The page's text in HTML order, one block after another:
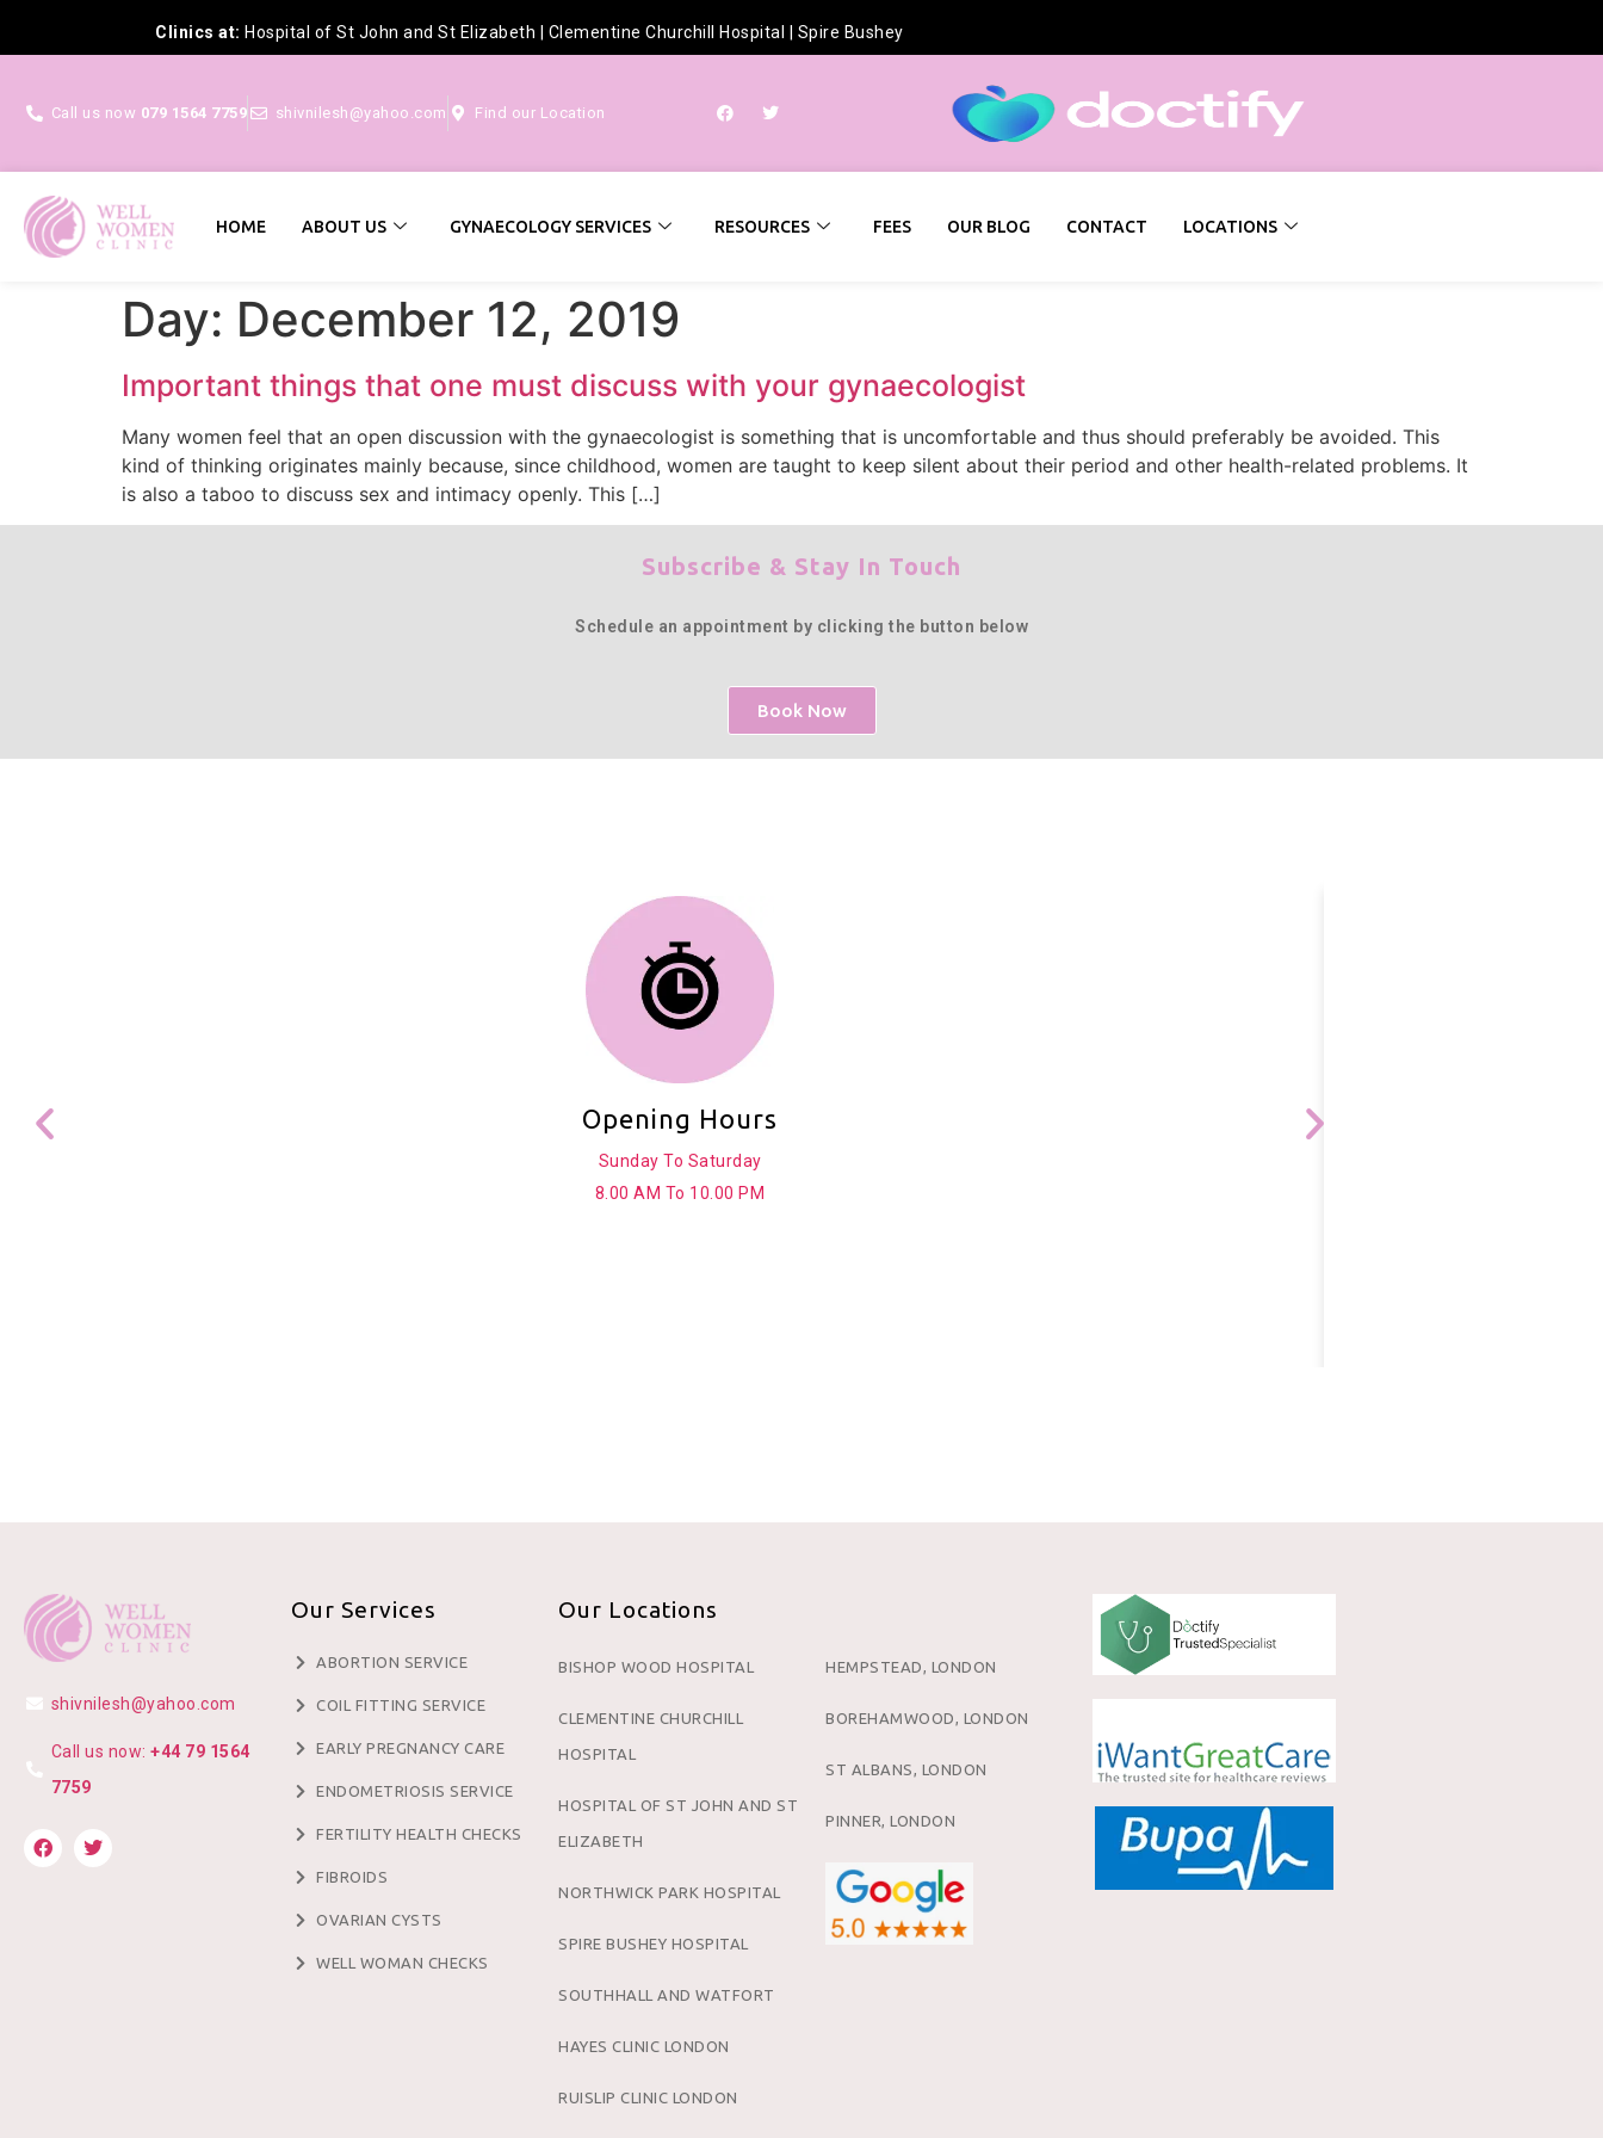
Clinics at: Hospital of St John and St Elizabeth Clementine Churchill Hospital Spire Bushey
Call us now 079 1564 7759 shivnilesh@yahoo.com Find our Location
HOME ABOUT US GYNAECOLOGY SERVICES RESOURCES FEES OUR BLOG CONTACT LOCATIONS
Day: December 12, 2019
Important things that one must discuss with your gynaecologist
Many women feel that an open discussion with the gynaecologist is something that is uncomfortable and thus should preferably be avoided. This
kind of thinking originates mainly because, since childhood, women are taught to keep silent about their period and other health-related problems. It
is also a taboo to discuss sex and intimacy openly. This […]
Subscribe & Stay In Touch
Schedule an appointment by clicking the button below
Book Now
Opening Hours
Sunday To Saturday
8.00 AM To 10.00 PM
shivnilesh@yahoo.com
Call us now: +44 79 1564
7759
Our Services
ABORTION SERVICE
COIL FITTING SERVICE
EARLY PREGNANCY CARE
ENDOMETRIOSIS SERVICE
FERTILITY HEALTH CHECKS
FIBROIDS
OVARIAN CYSTS
WELL WOMAN CHECKS
Our Locations
BISHOP WOOD HOSPITAL
CLEMENTINE CHURCHILL
HOSPITAL
HOSPITAL OF ST JOHN AND ST
ELIZABETH
NORTHWICK PARK HOSPITAL
SPIRE BUSHEY HOSPITAL
SOUTHHALL AND WATFORT
HAYES CLINIC LONDON
RUISLIP CLINIC LONDON
HEMPSTEAD, LONDON
BOREHAMWOOD, LONDON
ST ALBANS, LONDON
PINNER, LONDON